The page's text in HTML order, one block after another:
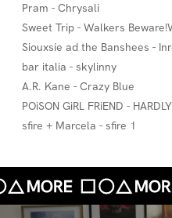
Pram - Chrysali
Sweet Trip - Walkers
Siouxsie ad the Banshees -
bar italia - skylinny
A.R. Kane - Crazy Blue
POiSON GiRL FRiEND -
sfire + Marcela - sfire 1